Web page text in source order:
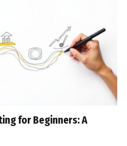
for Beginners: A